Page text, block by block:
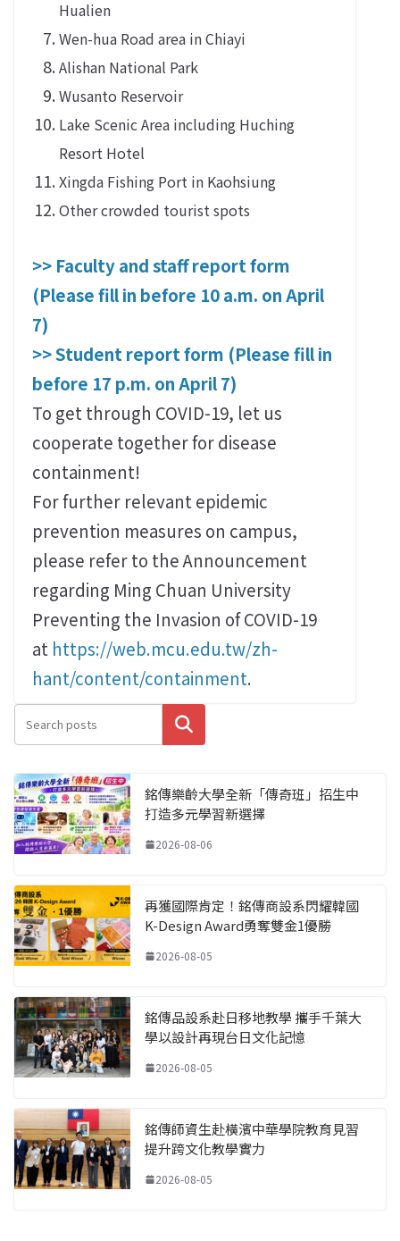
Hualien
Wen-hua Road area in Chiayi
Alishan National Park
Wusanto Reservoir
Lake Scenic Area including Huching
Resort Hotel
Xingda Fishing Port in Kaohsiung
Other crowded tourist spots
>> Faculty and staff report form
(Please fill in before 10 a.m. on April
7)
>> Student report form (Please fill in
before 17 p.m. on April 7)
To get through COVID-19, let us
cooperate together for disease
containment!
For further relevant epidemic
prevention measures on campus,
please refer to the Announcement
regarding Ming Chuan University
Preventing the Invasion of COVID-19
at https://web.mcu.edu.tw/zh-
hant/content/containment.
搜尋
銘傳樂齡大學全新「傳奇班」招生中
打造多元學習新選擇
2026-08-06
再獲國際肯定！銘傳商設系閃耀韓國
K-Design Award勇奪雙金1優勝
2026-08-05
銘傳品設系赴日移地教學 攜手千葉大
學以設計再現台日文化記憶
2026-08-05
銘傳師資生赴橫濱中華學院教育見習
提升跨文化教學實力
2026-08-05